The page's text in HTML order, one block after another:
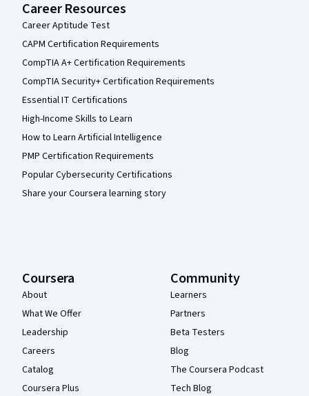
Career Resources
Career Aptitude Test
CAPM Certification Requirements
CompTIA A+ Certification Requirements
CompTIA Security+ Certification Requirements
Essential IT Certifications
High-Income Skills to Learn
How to Learn Artificial Intelligence
PMP Certification Requirements
Popular Cybersecurity Certifications
Share your Coursera learning story
Coursera
About
What We Offer
Leadership
Careers
Catalog
Coursera Plus
Community
Learners
Partners
Beta Testers
Blog
The Coursera Podcast
Tech Blog